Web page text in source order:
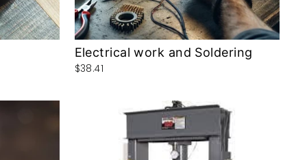
Electrical work and Soldering
$38.41